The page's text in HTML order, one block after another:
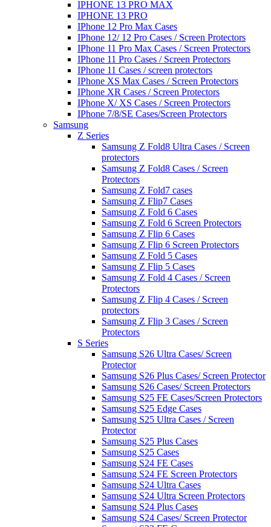
IPHONE 13 PRO MAX
IPHONE 13 PRO
IPhone 12 Pro Max Cases
IPhone 12/ 12 Pro Cases / Screen Protectors
IPhone 11 Pro Max Cases / Screen Protectors
IPhone 11 Pro Cases / Screen Protectors
IPhone 11 Cases / screen protectors
IPhone XS Max Cases / Screen Protectors
IPhone XR Cases / Screen Protectors
IPhone X/ XS Cases / Screen Protectors
IPhone 7/8/SE Cases/Screen Protectors
Samsung
Z Series
Samsung Z Fold8 Ultra Cases / Screen
protectors
Samsung Z Fold8 Cases / Screen
Protectors
Samsung Z Fold7 cases
Samsung Z Flip7 Cases
Samsung Z Fold 6 Cases
Samsung Z Fold 6 Screen Protectors
Samsung Z Flip 6 Cases
Samsung Z Flip 6 Screen Protectors
Samsung Z Fold 5 Cases
Samsung Z Flip 5 Cases
Samsung Z Fold 4 Cases / Screen
Protectors
Samsung Z Flip 4 Cases / Screen
protectors
Samsung Z Flip 3 Cases / Screen
Protectors
S Series
Samsung S26 Ultra Cases/ Screen
Protector
Samsung S26 Plus Cases/ Screen Protector
Samsung S26 Cases/ Screen Protectors
Samsung S25 FE Cases/Screen Protectors
Samsung S25 Edge Cases
Samsung S25 Ultra Cases / Screen
Protector
Samsung S25 Plus Cases
Samsung S25 Cases
Samsung S24 FE Cases
Samsung S24 FE Screen Protectors
Samsung S24 Ultra Cases
Samsung S24 Ultra Screen Protectors
Samsung S24 Plus Cases
Samsung S24 Cases/ Screen Protector